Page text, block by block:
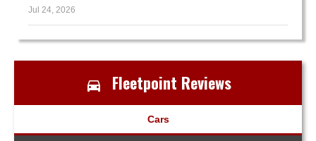
Jul 24, 2026
Fleetpoint Reviews
Cars